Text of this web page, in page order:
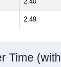
2.49